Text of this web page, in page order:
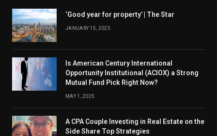
‘Good year for property’ | The Star
JANUARY 15, 2025
Is American Century International
Opportunity Institutional (ACIOX) a Strong
Mutual Fund Pick Right Now?
MAY 1, 2025
A CPA Couple Investing in Real Estate on the
Side Share Top Strategies